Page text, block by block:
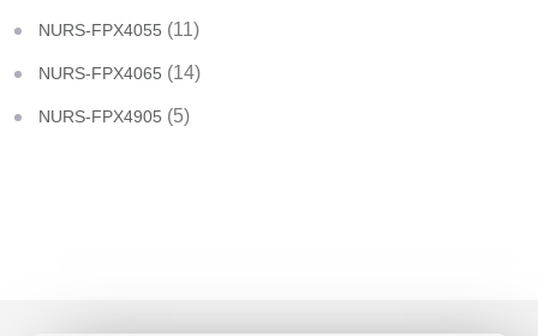
NURS-FPX4055 (11)
NURS-FPX4065 (14)
NURS-FPX4905 (5)